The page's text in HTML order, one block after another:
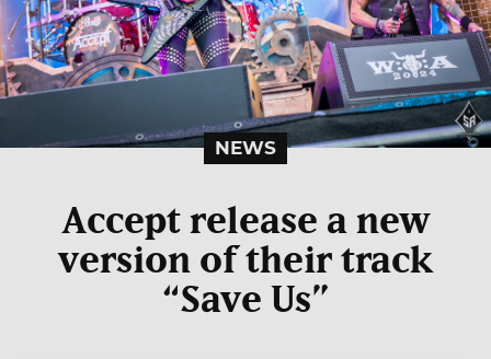
NEWS
Accept release a new
version of their track
“Save Us”